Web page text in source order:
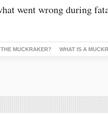
went wrong during
MUCKRAKER? WHAT IS A